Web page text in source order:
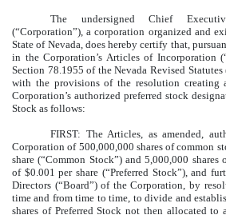
The undersigned Chief
(“Corporation”), a corporation organized and
State of Nevada, does hereby certify that,
in the Corporation’s Articles of Incorporation
Section 78.1955 of the Nevada Revised Statutes
with the provisions of the resolution creating
Corporation’s authorized preferred stock
Stock as follows:
FIRST: The Articles, as amended,
Corporation of 500,000,000 shares of common
share (“Common Stock”) and 5,000,000 shares
of $0.001 per share (“Preferred Stock”), and
Directors (“Board”) of the Corporation, by
time and from time to time, to divide and
shares of Preferred Stock not then allocated to